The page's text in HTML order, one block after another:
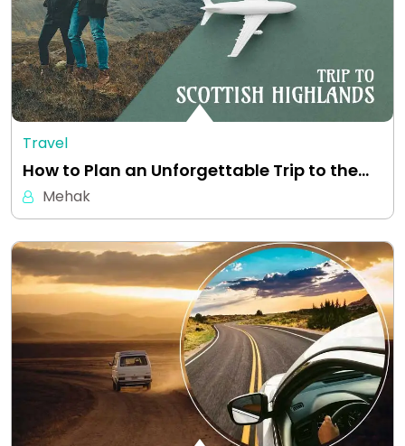
Travel
How to Plan an Unforgettable Trip to the…
Mehak